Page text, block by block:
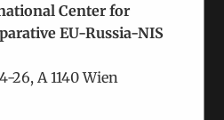
in due time and in
the softening of travel
this concerns our
Asia (water
Center for
EU-Russia-NIS
26, A 1140 Wien